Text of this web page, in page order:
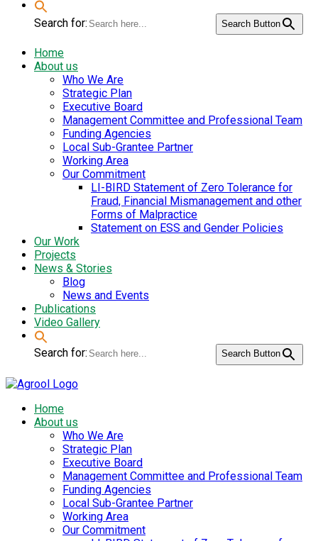
Search for: Search Button
Home
About us
Who We Are
Strategic Plan
Executive Board
Management Committee and Professional Team
Funding Agencies
Local Sub-Grantee Partner
Working Area
Our Commitment
LI-BIRD Statement of Zero Tolerance for
Fraud, Financial Mismanagement and other
Forms of Malpractice
Statement on ESS and Gender Policies
Our Work
Projects
News & Stories
Blog
News and Events
Publications
Video Gallery
Search for: Search Button
Home
About us
Who We Are
Strategic Plan
Executive Board
Management Committee and Professional Team
Funding Agencies
Local Sub-Grantee Partner
Working Area
Our Commitment